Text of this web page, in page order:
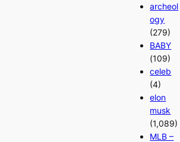
archeol
ogy
(279)
BABY
(109)
celeb
(4)
elon
musk
(1,089)
MLB –